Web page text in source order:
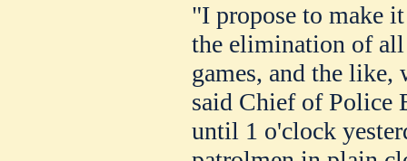
"I propose to make
the elimination of
games, and the
said Chief of Police
until 1 o'clock